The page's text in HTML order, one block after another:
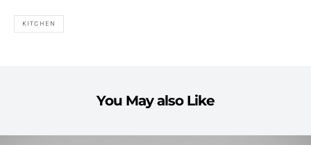
KITCHEN
You May also Like